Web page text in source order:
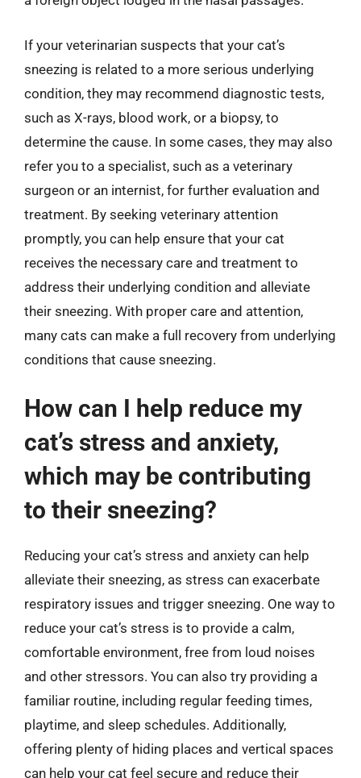
If your veterinarian suspects that your cat’s
sneezing is related to a more serious underlying
condition, they may recommend diagnostic tests,
such as X-rays, blood work, or a biopsy, to
determine the cause. In some cases, they may also
refer you to a specialist, such as a veterinary
surgeon or an internist, for further evaluation and
treatment. By seeking veterinary attention
promptly, you can help ensure that your cat
receives the necessary care and treatment to
address their underlying condition and alleviate
their sneezing. With proper care and attention,
many cats can make a full recovery from underlying
conditions that cause sneezing.
How can I help reduce my
cat’s stress and anxiety,
which may be contributing
to their sneezing?
Reducing your cat’s stress and anxiety can help
alleviate their sneezing, as stress can exacerbate
respiratory issues and trigger sneezing. One way to
reduce your cat’s stress is to provide a calm,
comfortable environment, free from loud noises
and other stressors. You can also try providing a
familiar routine, including regular feeding times,
playtime, and sleep schedules. Additionally,
offering plenty of hiding places and vertical spaces
can help your cat feel secure and reduce their